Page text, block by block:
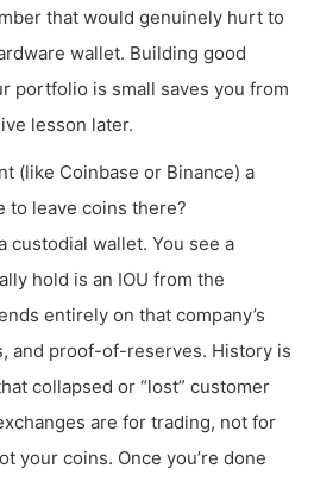
that would genuinely hurt to
wallet. Building good
portfolio is small saves you from
lesson later.
(like Coinbase or Binance) a
to leave coins there?
custodial wallet. You see a
hold is an IOU from the
entirely on that company’s
and proof-of-reserves. History is
collapsed or “lost” customer
are for trading, not for
your coins. Once you’re done